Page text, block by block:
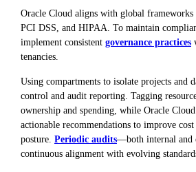
Oracle Cloud aligns with global
PCI DSS, and HIPAA. To maintain
implement consistent governance practices
tenancies.
Using compartments to isolate projects and
control and audit reporting. Tagging
ownership and spending, while Oracle
actionable recommendations to improve
posture. Periodic audits—both internal and
continuous alignment with evolving